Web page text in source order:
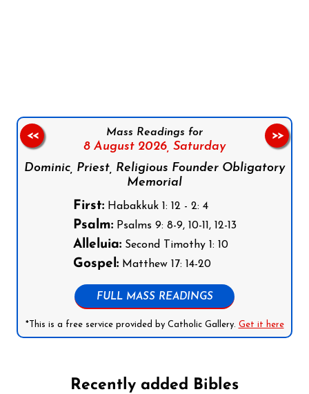
Mass Readings for
8 August 2026, Saturday
Dominic, Priest, Religious Founder Obligatory
Memorial
First:Habakkuk 1: 12 - 2: 4
Psalm:Psalms 9: 8-9, 10-11, 12-13
Alleluia:Second Timothy 1: 10
Gospel:Matthew 17: 14-20
FULL MASS READINGS
*This is a free service provided by Catholic Gallery. Get it here
<< >>
Recently added Bibles